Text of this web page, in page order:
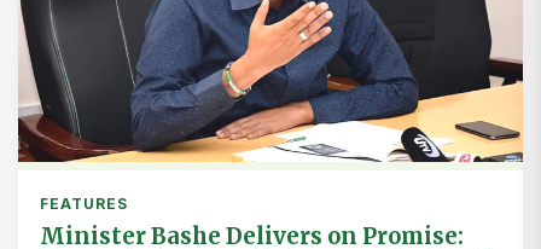
FEATURES
Minister Bashe Delivers on Promise: